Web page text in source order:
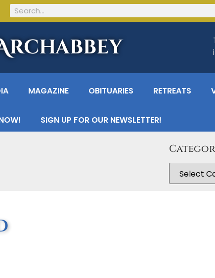
MAGAZINE OBITUARIES RETREATS
SIGN UP FOR OUR NEWSLETTER!